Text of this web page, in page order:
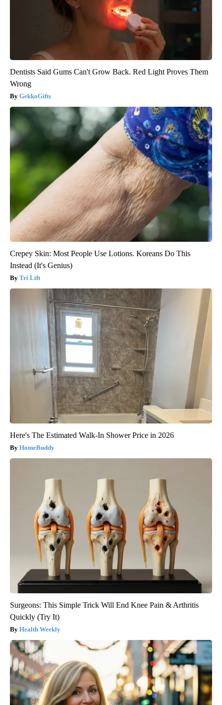
Dentists Said Gums Can't Grow Back. Red Light Proves Them
Wrong
GekkoGifts
Crepey Skin: Most People Use Lotions. Koreans Do This
Instead (It's Genius)
Tri Lift
Here's The Estimated Walk-In Shower Price in 2026
HomeBuddy
Surgeons: This Simple Trick Will End Knee Pain & Arthritis
Quickly (Try It)
Health Weekly